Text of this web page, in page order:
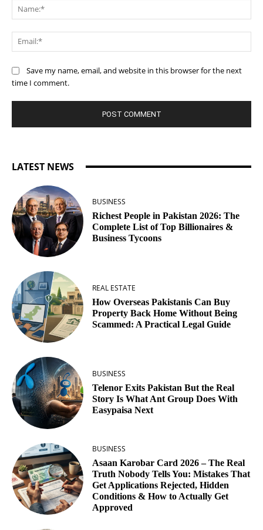
Save my name, email, and website in this browser for the next
time I comment.
LATEST NEWS
BUSINESS
Richest People in Pakistan 2026: The
Complete List of Top Billionaires &
Business Tycoons
REAL ESTATE
How Overseas Pakistanis Can Buy
Property Back Home Without Being
Scammed: A Practical Legal Guide
BUSINESS
Telenor Exits Pakistan But the Real
Story Is What Ant Group Does With
Easypaisa Next
BUSINESS
Asaan Karobar Card 2026 – The Real
Truth Nobody Tells You: Mistakes That
Get Applications Rejected, Hidden
Conditions & How to Actually Get
Approved